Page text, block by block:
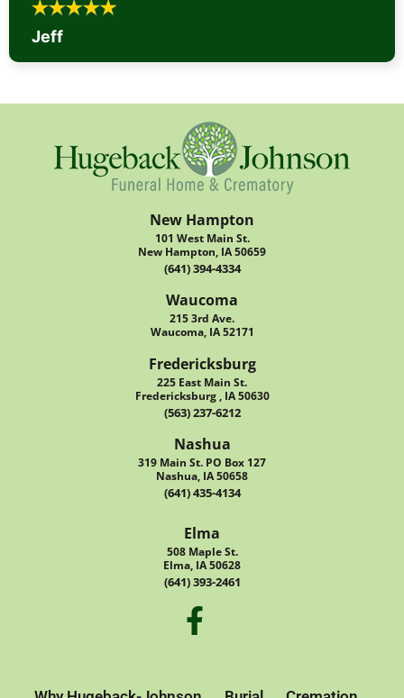
Jeff
New Hampton
101 West Main St.
New Hampton, IA 50659
(641) 394-4334
Waucoma
215 3rd Ave.
Waucoma, IA 52171
Fredericksburg
225 East Main St.
Fredericksburg , IA 50630
(563) 237-6212
Nashua
319 Main St. PO Box 127
Nashua, IA 50658
(641) 435-4134
Elma
508 Maple St.
Elma, IA 50628
(641) 393-2461